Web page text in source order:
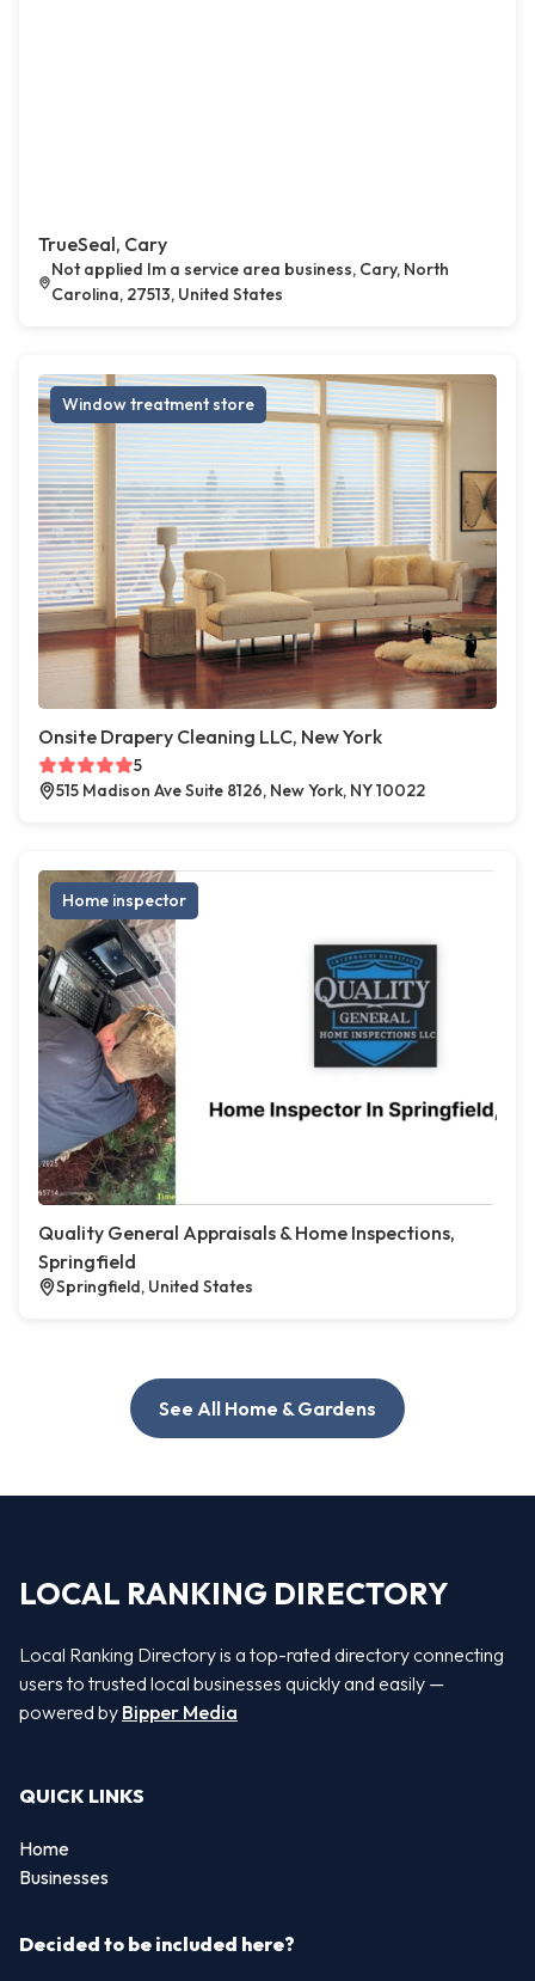
TrueSeal, Cary
Not applied Im a service area business, Cary, North
Carolina, 27513, United States
Window treatment store
Onsite Drapery Cleaning LLC, New York
5
515 Madison Ave Suite 8126, New York, NY 10022
Home inspector
Quality General Appraisals & Home Inspections,
Springfield
Springfield, United States
See All Home & Gardens
LOCAL RANKING DIRECTORY
Local Ranking Directory is a top-rated directory connecting
users to trusted local businesses quickly and easily —
powered by Bipper Media
QUICK LINKS
Home
Businesses
Decided to be included here?